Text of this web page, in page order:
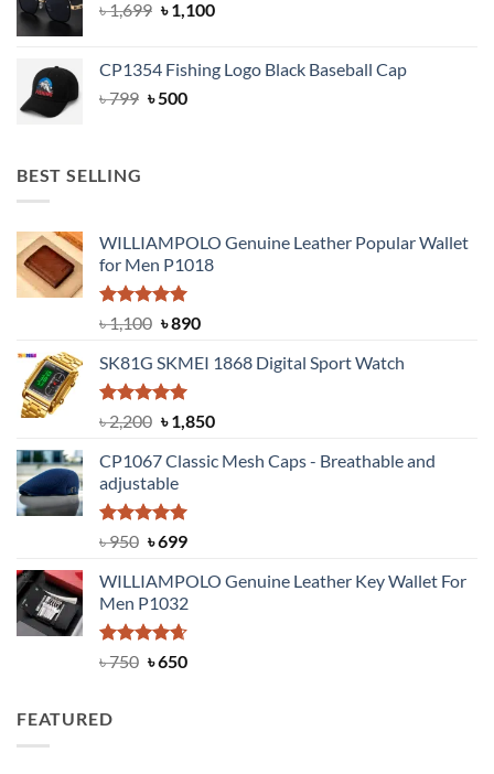
৳ 1,699.৳ 1,100.
৳1,699 Original
৳ 1,699.
৳1,100Current
৳ 1,100.
CP1354 Fishing Logo Black Baseball Cap
৳799 Original
৳500Current
BEST SELLING
WILLIAMPOLO Genuine Leather Popular Wallet
for Men P1018
Rated5.00
out of 5
৳1,100 Original
was:
৳ 1,100.
৳890Current
is:
SK81G SKMEI 1868 Digital Sport Watch
Rated5.00
out of 5
৳2,200 Original
was:
৳ 2,200.
৳1,850Current
is:
CP1067 Classic Mesh Caps - Breathable and
adjustable
Rated5.00
৳950 Original
was:
৳ 950.
৳699Current
is:
৳ 699.
WILLIAMPOLO Genuine Leather Key Wallet For
Men P1032
Rated4.63
৳750 Original
৳650Current
FEATURED